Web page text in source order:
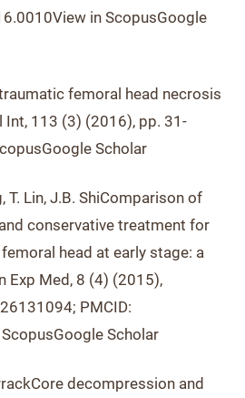
in ScopusGoogle
femoral head necrosis
Int, 113 (3) (2016), pp. 31-
Scholar
T. Lin, J.B. ShiComparison of
conservative treatment for
head at early stage: a
Exp Med, 8 (4) (2015),
PMCID:
Scholar
decompression and